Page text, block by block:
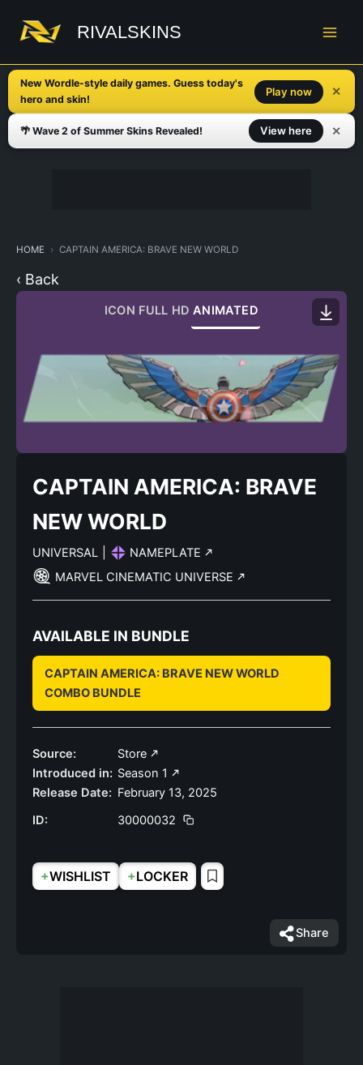
content
RIVALSKINS
New Wordle-style daily games. Guess today's
hero and skin!
Play now ✕
🌴 Wave 2 of Summer Skins Revealed! View here ✕
HOME CAPTAIN AMERICA: BRAVE NEW WORLD
‹ Back
ICON FULL HD ANIMATED
CAPTAIN AMERICA: BRAVE
NEW WORLD
UNIVERSAL
NAMEPLATE
MARVEL CINEMATIC UNIVERSE
AVAILABLE IN BUNDLE
CAPTAIN AMERICA: BRAVE NEW WORLD
COMBO BUNDLE
Source:
Store
Introduced in: Season 1
Release Date: February 13, 2025
ID:
30000032
+WISHLIST +LOCKER
Share